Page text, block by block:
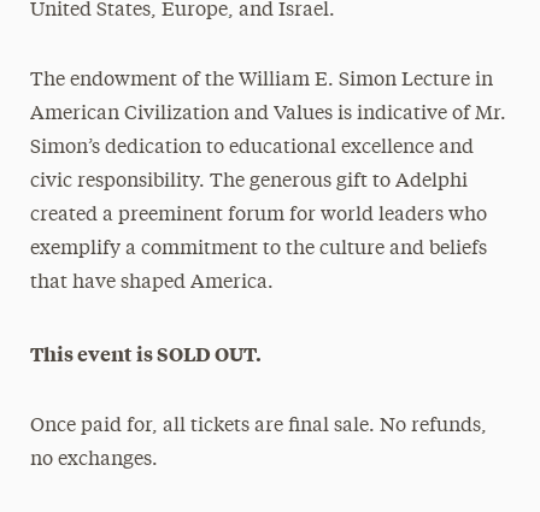
United States, Europe, and Israel.
The endowment of the William E. Simon Lecture in
American Civilization and Values is indicative of Mr.
Simon’s dedication to educational excellence and
civic responsibility. The generous gift to Adelphi
created a preeminent forum for world leaders who
exemplify a commitment to the culture and beliefs
that have shaped America.
This event is SOLD OUT.
Once paid for, all tickets are final sale. No refunds,
no exchanges.